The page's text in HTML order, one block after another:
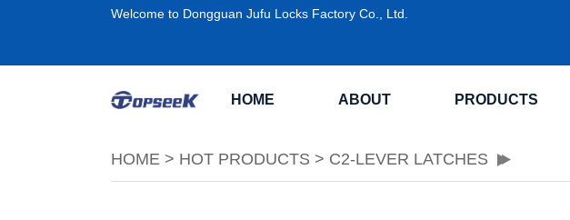
Welcome to Dongguan Jufu Locks Factory Co., Ltd.
HOME ABOUT PRODUCTS
HOME > HOT PRODUCTS > C2-LEVER LATCHES